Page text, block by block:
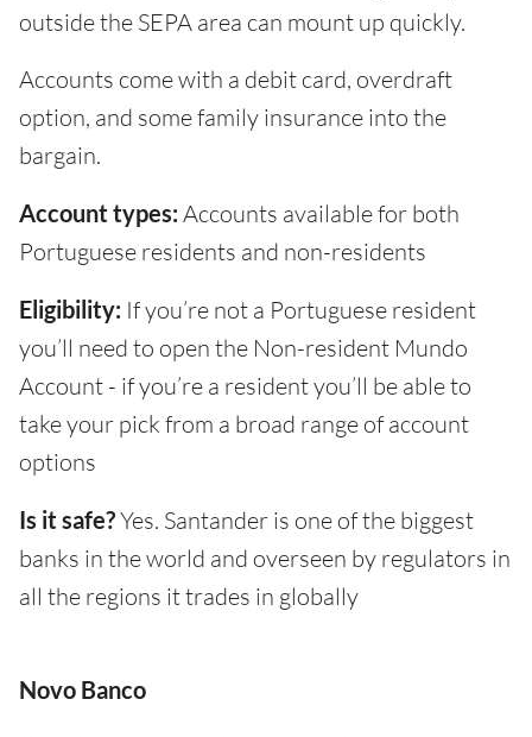
outside the SEPA area can mount up quickly.
Accounts come with a debit card, overdraft
option, and some family insurance into the
bargain.
Account types: Accounts available for both
Portuguese residents and non-residents
Eligibility: If you’re not a Portuguese resident
you’ll need to open the Non-resident Mundo
Account - if you’re a resident you’ll be able to
take your pick from a broad range of account
options
Is it safe?Yes. Santander is one of the biggest
banks in the world and overseen by regulators in
all the regions it trades in globally
Novo Banco